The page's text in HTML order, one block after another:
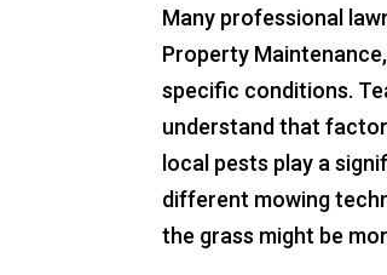
Many professional
Property
specific conditions.
understand that
local pests play a
different mowing
the grass might be